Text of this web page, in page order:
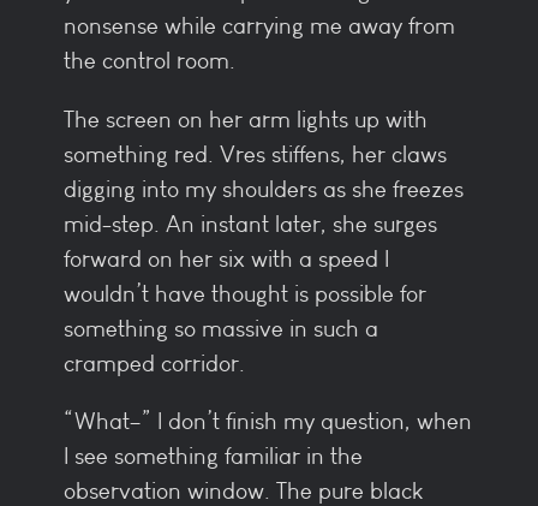
nonsense while carrying me away from
the control room.
The screen on her arm lights up with
something red. Vres stiffens, her claws
digging into my shoulders as she freezes
mid-step. An instant later, she surges
forward on her six with a speed I
wouldn’t have thought is possible for
something so massive in such a
cramped corridor.
“What–” I don’t finish my question, when
I see something familiar in the
observation window. The pure black